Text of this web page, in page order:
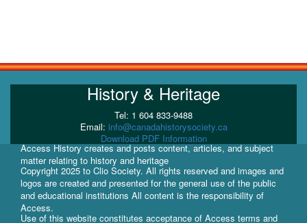
History & Heritage
Tel: 1 604 833-9488
Email: info@canadahistorysociety.ca
Download PDF Information
Access History creates and posts content, articles, and subject
matter relating to history and heritage
Copyright 2025 to Clio Society. All rights reserved and images and
logos are created and presented for the general use of the public
and educational institutions All content is the responsibility of
Access.
Use of this website constitutes acceptance of Access terms and